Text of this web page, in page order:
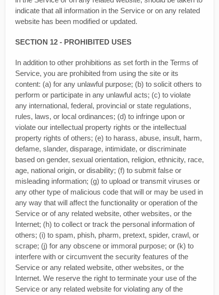
indicate that all information in the Service or on any related
website has been modified or updated.
SECTION 12 - PROHIBITED USES
In addition to other prohibitions as set forth in the Terms of
Service, you are prohibited from using the site or its
content: (a) for any unlawful purpose; (b) to solicit others to
perform or participate in any unlawful acts; (c) to violate
any international, federal, provincial or state regulations,
rules, laws, or local ordinances; (d) to infringe upon or
violate our intellectual property rights or the intellectual
property rights of others; (e) to harass, abuse, insult, harm,
defame, slander, disparage, intimidate, or discriminate
based on gender, sexual orientation, religion, ethnicity, race,
age, national origin, or disability; (f) to submit false or
misleading information; (g) to upload or transmit viruses or
any other type of malicious code that will or may be used in
any way that will affect the functionality or operation of the
Service or of any related website, other websites, or the
Internet; (h) to collect or track the personal information of
others; (i) to spam, phish, pharm, pretext, spider, crawl, or
scrape; (j) for any obscene or immoral purpose; or (k) to
interfere with or circumvent the security features of the
Service or any related website, other websites, or the
Internet. We reserve the right to terminate your use of the
Service or any related website for violating any of the